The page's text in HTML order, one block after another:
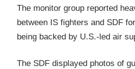
The monitor group reported
between IS fighters and SDF
being backed by U.S.-led air
The SDF displayed photos of